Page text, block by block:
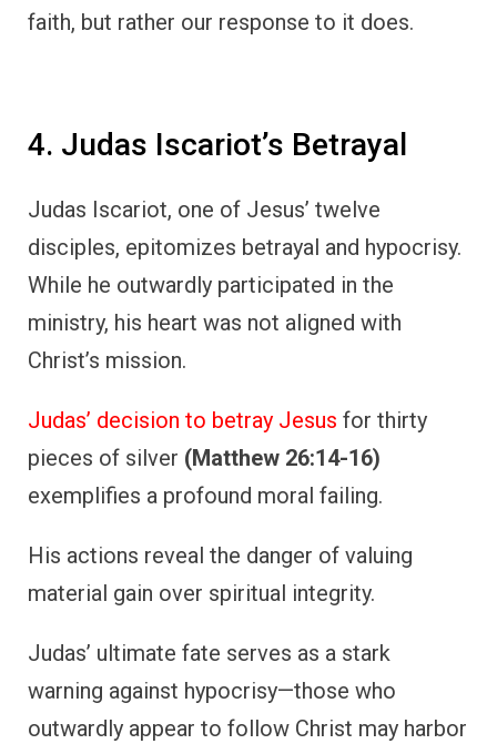
faith, but rather our response to it does.
4. Judas Iscariot’s Betrayal
Judas Iscariot, one of Jesus’ twelve
disciples, epitomizes betrayal and hypocrisy.
While he outwardly participated in the
ministry, his heart was not aligned with
Christ’s mission.
Judas’ decision to betray Jesus for thirty
pieces of silver (Matthew 26:14-16)
exemplifies a profound moral failing.
His actions reveal the danger of valuing
material gain over spiritual integrity.
Judas’ ultimate fate serves as a stark
warning against hypocrisy—those who
outwardly appear to follow Christ may harbor